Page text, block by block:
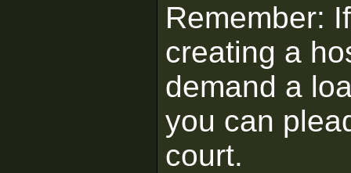
Remember:
creating a
demand a
you can
court.